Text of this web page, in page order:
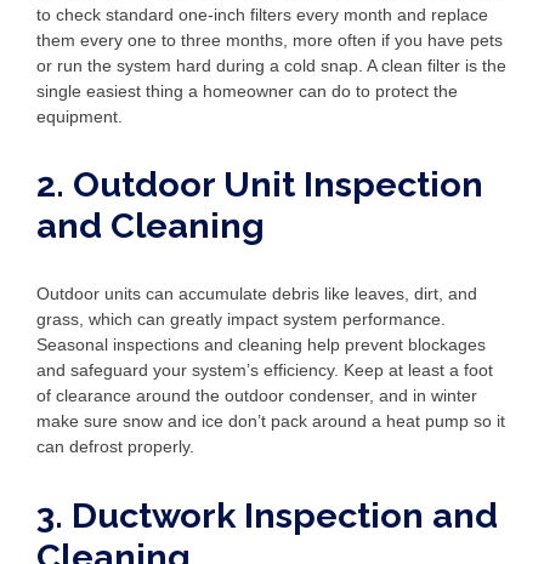
to check standard one-inch filters every month and replace
them every one to three months, more often if you have pets
or run the system hard during a cold snap. A clean filter is the
single easiest thing a homeowner can do to protect the
equipment.
2. Outdoor Unit Inspection
and Cleaning
Outdoor units can accumulate debris like leaves, dirt, and
grass, which can greatly impact system performance.
Seasonal inspections and cleaning help prevent blockages
and safeguard your system’s efficiency. Keep at least a foot
of clearance around the outdoor condenser, and in winter
make sure snow and ice don’t pack around a heat pump so it
can defrost properly.
3. Ductwork Inspection and